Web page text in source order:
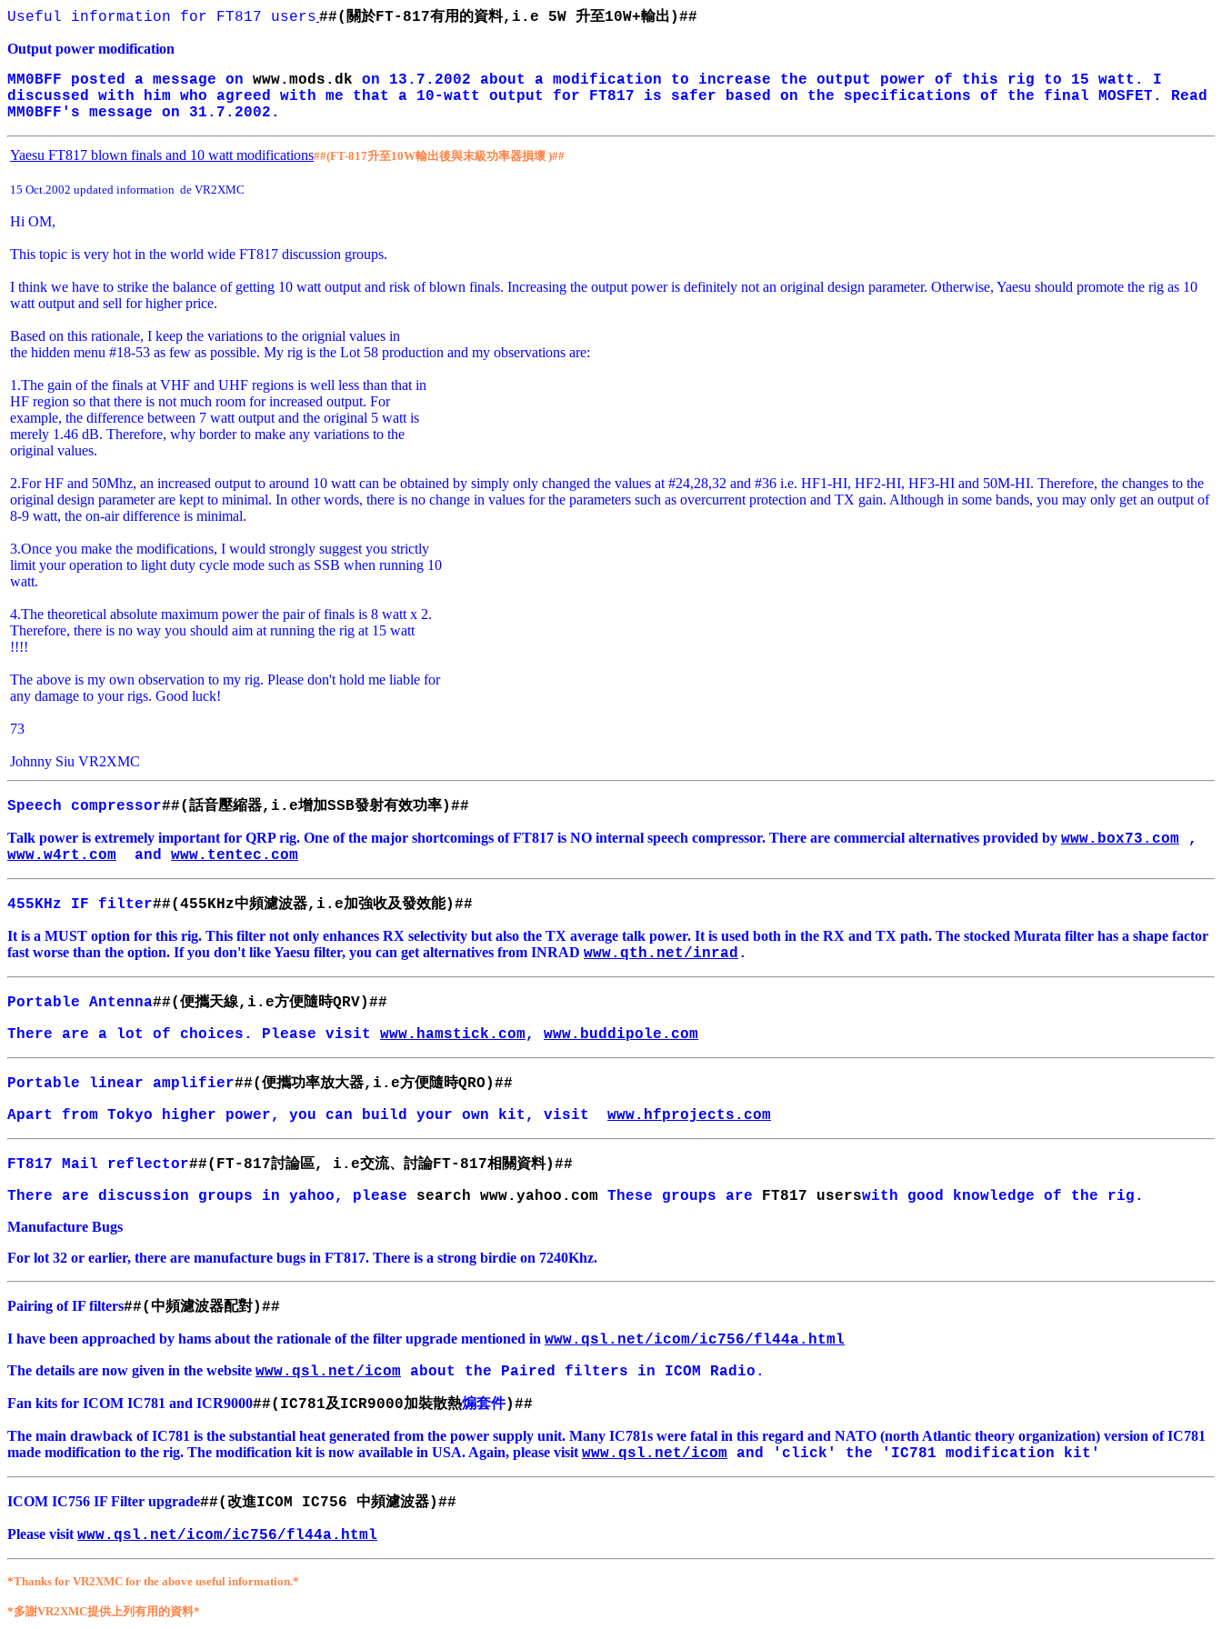
Useful information for FT817 users ##( 關於FT-817有用的資料,i.e 5W 升至10W+輸出 )##
Output power modification
MM0BFF posted a message on www.mods.dk on 13.7.2002 about a modification to increase the output power of this rig to 15 watt. I
discussed with him who agreed with me that a 10-watt output for FT817 is safer based on the specifications of the final MOSFET. Read
MM0BFF's message on 31.7.2002.
Yaesu FT817 blown finals and 10 watt modifications##(FT-817升至10W輸出後與末級功率器損壞 )##
15 Oct.2002 updated information de VR2XMC
Hi OM,
This topic is very hot in the world wide FT817 discussion groups.
I think we have to strike the balance of getting 10 watt output and risk of blown finals. Increasing the output power is definitely not an original design parameter. Otherwise, Yaesu should promote the rig as 10
watt output and sell for higher price.
Based on this rationale, I keep the variations to the orignial values in
the hidden menu #18-53 as few as possible. My rig is the Lot 58 production and my observations are:
1.The gain of the finals at VHF and UHF regions is well less than that in
HF region so that there is not much room for increased output. For
example, the difference between 7 watt output and the original 5 watt is
merely 1.46 dB. Therefore, why border to make any variations to the
original values.
2.For HF and 50Mhz, an increased output to around 10 watt can be obtained by simply only changed the values at #24,28,32 and #36 i.e. HF1-HI, HF2-HI, HF3-HI and 50M-HI. Therefore, the changes to the
original design parameter are kept to minimal. In other words, there is no change in values for the parameters such as overcurrent protection and TX gain. Although in some bands, you may only get an output of
8-9 watt, the on-air difference is minimal.
3.Once you make the modifications, I would strongly suggest you strictly
limit your operation to light duty cycle mode such as SSB when running 10
watt.
4.The theoretical absolute maximum power the pair of finals is 8 watt x 2.
Therefore, there is no way you should aim at running the rig at 15 watt
!!!!
The above is my own observation to my rig. Please don't hold me liable for
any damage to your rigs. Good luck!
73
Johnny Siu VR2XMC
Speech compressor##(話音壓縮器,i.e增加SSB發射有效功率)##
Talk power is extremely important for QRP rig. One of the major shortcomings of FT817 is NO internal speech compressor. There are commercial alternatives provided by www.box73.com ,
www.w4rt.com and www.tentec.com
455KHz IF filter##(455KHz中頻濾波器,i.e加強收及發效能)##
It is a MUST option for this rig. This filter not only enhances RX selectivity but also the TX average talk power. It is used both in the RX and TX path. The stocked Murata filter has a shape factor
fast worse than the option. If you don't like Yaesu filter, you can get alternatives from INRAD www.qth.net/inrad .
Portable Antenna##(便攜天線,i.e方便隨時QRV)##
There are a lot of choices. Please visit www.hamstick.com, www.buddipole.com
Portable linear amplifier##(便攜功率放大器,i.e方便隨時QRO)##
Apart from Tokyo higher power, you can build your own kit, visit www.hfprojects.com
FT817 Mail reflector##(FT-817討論區, i.e交流、討論FT-817相關資料)##
There are discussion groups in yahoo, please search www.yahoo.com These groups are FT817 userswith good knowledge of the rig.
Manufacture Bugs
For lot 32 or earlier, there are manufacture bugs in FT817. There is a strong birdie on 7240Khz.
Pairing of IF filters##(中頻濾波器配對)##
I have been approached by hams about the rationale of the filter upgrade mentioned in www.qsl.net/icom/ic756/fl44a.html
The details are now given in the website www.qsl.net/icom about the Paired filters in ICOM Radio.
Fan kits for ICOM IC781 and ICR9000##(IC781及ICR9000加裝散熱煽套件)##
The main drawback of IC781 is the substantial heat generated from the power supply unit. Many IC781s were fatal in this regard and NATO (north Atlantic theory organization) version of IC781
made modification to the rig. The modification kit is now available in USA. Again, please visit www.qsl.net/icom and 'click' the 'IC781 modification kit'
ICOM IC756 IF Filter upgrade##(改進ICOM IC756 中頻濾波器)##
Please visit www.qsl.net/icom/ic756/fl44a.html
*Thanks for VR2XMC for the above useful information.*
*多謝VR2XMC提供上列有用的資料*